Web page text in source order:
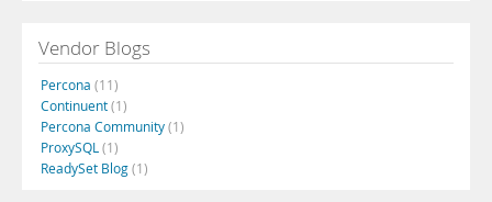
Vendor Blogs
Percona (11)
Continuent(1)
Percona Community(1)
ProxySQL (1)
ReadySet Blog(1)